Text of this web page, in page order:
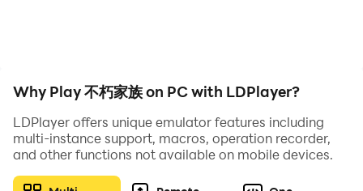
family and becoming immortal〓
A pure royal adventure plot, you will play the role of
Why Play 不朽家族 on PC with LDPlayer?
LDPlayer offers unique emulator features including
multi-instance support, macros, operation recorder,
and other functions not available on mobile devices.